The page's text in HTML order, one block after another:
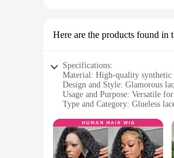
Here are the products found in
Specifications:
Material: High-quality synthetic
Design and Style: Glamorous
Usage and Purpose: Versatile
Type and Category: Glueless
Parts and Accessories: Comes
Features:
**Effortless Elegance**